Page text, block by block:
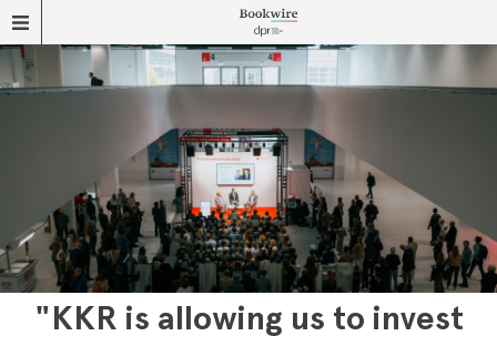
"KKR is allowing us to invest